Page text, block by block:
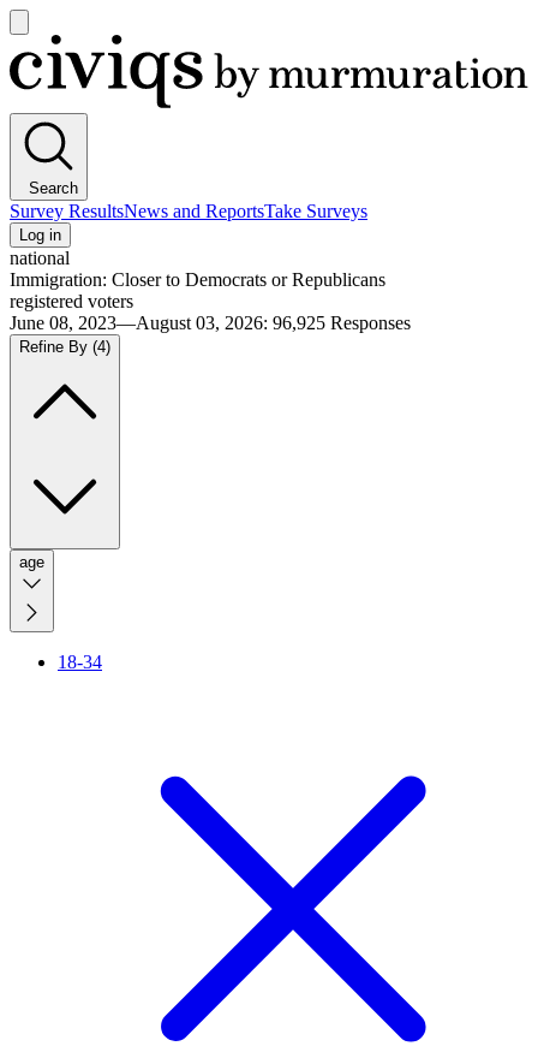
main
menu
Civiqs
Search
Survey ResultsNews and ReportsTake Surveys
Log in
national
Immigration: Closer to Democrats or Republicans
registered voters
June 08, 2023—August 03, 2026: 96,925 Responses
Refine By (4)
age
18-34